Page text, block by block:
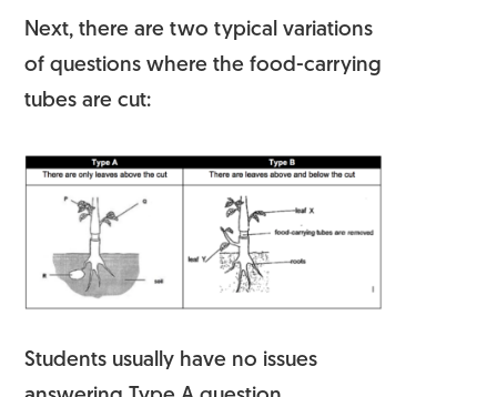
Next, there are two typical variations
of questions where the food-carrying
tubes are cut:
Students usually have no issues